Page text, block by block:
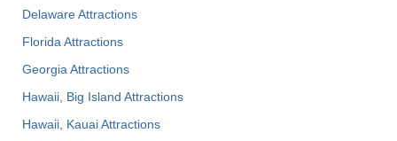
Delaware Attractions
Florida Attractions
Georgia Attractions
Hawaii, Big Island Attractions
Hawaii, Kauai Attractions